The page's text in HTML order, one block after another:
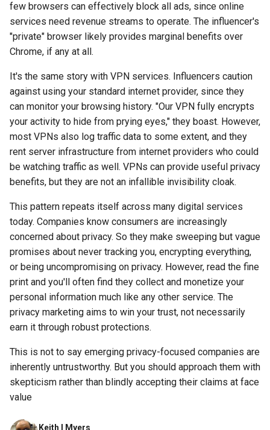
arpa
arthur-duke-sorey
arthur-sorey
artificial-intelligence
ashley-madison
assistant
atom
backup
bait-and-switch
battery
bingeon
blog
Keith I Myers
few browsers can effectively block all ads, since online
services need revenue streams to operate. The influencer's
"private" browser likely provides marginal benefits over
Chrome, if any at all.
It's the same story with VPN services. Influencers caution
against using your standard internet provider, since they
can monitor your browsing history. "Our VPN fully encrypts
your activity to hide from prying eyes," they boast. However,
most VPNs also log traffic data to some extent, and they
rent server infrastructure from internet providers who could
be watching traffic as well. VPNs can provide useful privacy
benefits, but they are not an infallible invisibility cloak.
This pattern repeats itself across many digital services
today. Companies know consumers are increasingly
concerned about privacy. So they make sweeping but vague
promises about never tracking you, encrypting everything,
or being uncompromising on privacy. However, read the fine
print and you'll often find they collect and monetize your
personal information much like any other service. The
privacy marketing aims to win your trust, not necessarily
earn it through robust protections.
This is not to say emerging privacy-focused companies are
inherently untrustworthy. But you should approach them with
skepticism rather than blindly accepting their claims at face
value